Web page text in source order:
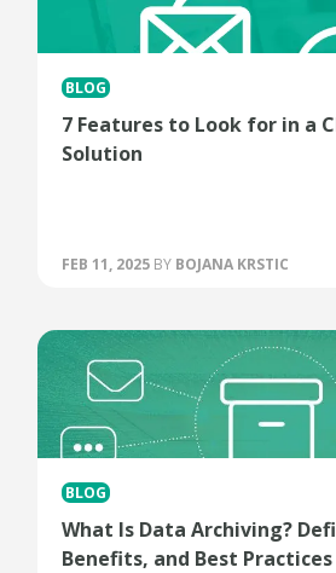
BLOG
7 Features to Look for in a
Solution
FEB 11, 2025 BYBOJANA KRSTIC
BLOG
What Is Data Archiving?
Benefits, and Best Practices